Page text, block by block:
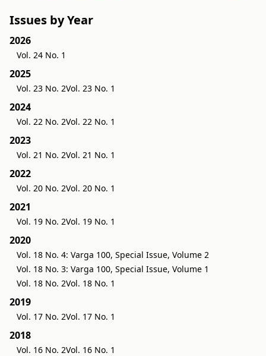
Issues by Year
2026
Vol. 24 No. 1
2025
Vol. 23 No. 2Vol. 23 No. 1
2024
Vol. 22 No. 2Vol. 22 No. 1
2023
Vol. 21 No. 2Vol. 21 No. 1
2022
Vol. 20 No. 2Vol. 20 No. 1
2021
Vol. 19 No. 2Vol. 19 No. 1
2020
Vol. 18 No. 4: Varga 100, Special Issue, Volume 2
Vol. 18 No. 3: Varga 100, Special Issue, Volume 1
Vol. 18 No. 2Vol. 18 No. 1
2019
Vol. 17 No. 2Vol. 17 No. 1
2018
Vol. 16 No. 2Vol. 16 No. 1